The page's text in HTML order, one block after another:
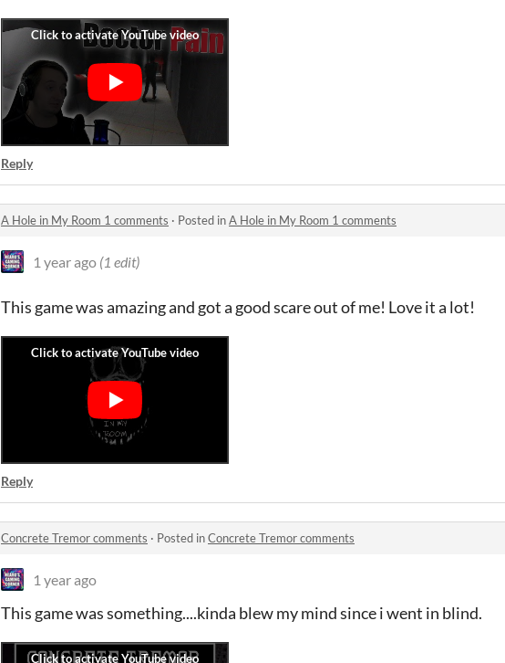
Reply
A Hole in My Room 1 comments · Posted inA Hole in My Room 1 comments
1 year ago (1 edit)
This game was amazing and got a good scare out of me! Love it a lot!
Reply
Concrete Tremor comments · Posted inConcrete Tremor comments
1 year ago
This game was something....kinda blew my mind since i went in blind.